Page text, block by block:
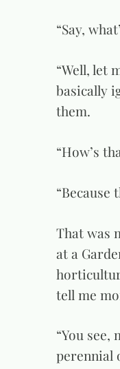
“Say,
“Well, let
basically
them.
“How’s
That was
at a
tell me
“You
perennial